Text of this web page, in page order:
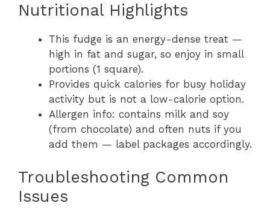
Nutritional Highlights
This fudge is an energy-dense treat —
high in fat and sugar, so enjoy in small
portions (1 square).
Provides quick calories for busy holiday
activity but is not a low-calorie option.
Allergen info: contains milk and soy
(from chocolate) and often nuts if you
add them — label packages accordingly.
Troubleshooting Common
Issues